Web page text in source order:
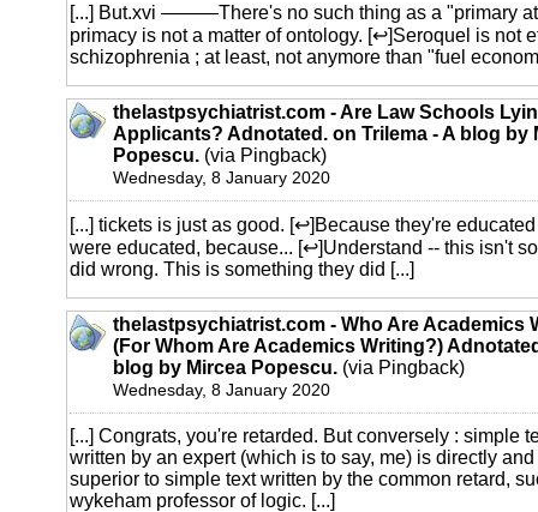
[...] But.xvi ———There's no such thing as a "primary
primacy is not a matter of ontology. [↩]Seroquel is not
schizophrenia ; at least, not anymore than "fuel
thelastpsychiatrist.com - Are Law Schools
Applicants? Adnotated. on Trilema - A blog by
Popescu. (via Pingback)
Wednesday, 8 January 2020
[...] tickets is just as good. [↩]Because they're
were educated, because... [↩]Understand -- this isn't
did wrong. This is something they did [...]
thelastpsychiatrist.com - Who Are Academics
(For Whom Are Academics Writing?)
blog by Mircea Popescu. (via Pingback)
Wednesday, 8 January 2020
[...] Congrats, you're retarded. But conversely : simple
written by an expert (which is to say, me) is directly
superior to simple text written by the common retard,
wykeham professor of logic. [...]